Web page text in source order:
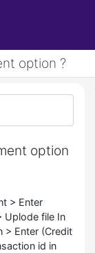
option ?
option
> Enter
Uplode file In
> Enter (Credit
id in